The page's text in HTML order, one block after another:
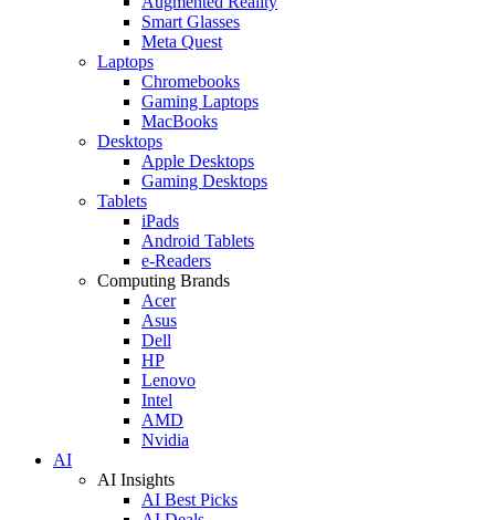
Smart Glasses
Meta Quest
Laptops
Chromebooks
Gaming Laptops
MacBooks
Desktops
Apple Desktops
Gaming Desktops
Tablets
iPads
Android Tablets
e-Readers
Computing Brands
Acer
Asus
Dell
HP
Lenovo
Intel
AMD
Nvidia
AI
AI Insights
AI Best Picks